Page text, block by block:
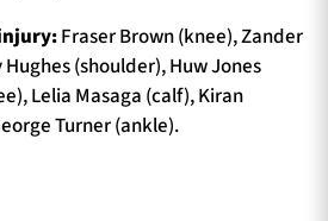
Fraser Brown (knee), Zander
(shoulder), Huw Jones
Lelia Masaga (calf), Kiran
Turner (ankle).